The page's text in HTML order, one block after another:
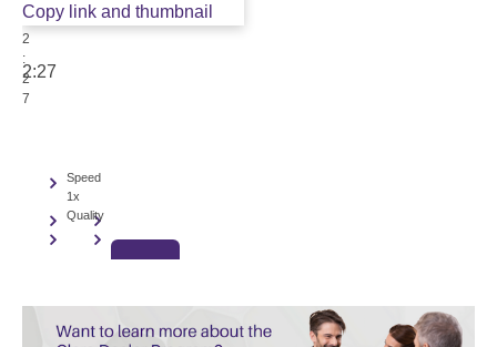
2
:
2
7
2:27
Speed
1x
X
Quality
Copy link and thumbnail